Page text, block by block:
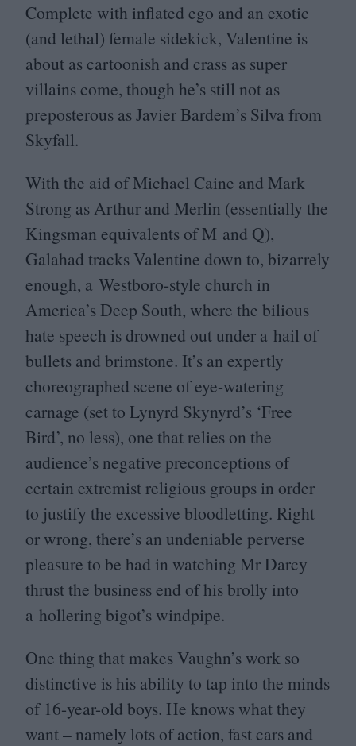
Complete with inflated ego and an exotic
(and lethal) female sidekick, Valentine is
about as cartoonish and crass as super
villains come, though he’s still not as
preposterous as Javier Bardem’s Silva from
Skyfall.
With the aid of Michael Caine and Mark
Strong as Arthur and Merlin (essentially the
Kingsman equivalents of M and Q),
Galahad tracks Valentine down to, bizarrely
enough, a Westboro-style church in
America’s Deep South, where the bilious
hate speech is drowned out under a hail of
bullets and brimstone. It’s an expertly
choreographed scene of eye-watering
carnage (set to Lynyrd Skynyrd’s ‘Free
Bird’, no less), one that relies on the
audience’s negative preconceptions of
certain extremist religious groups in order
to justify the excessive bloodletting. Right
or wrong, there’s an undeniable perverse
pleasure to be had in watching Mr Darcy
thrust the business end of his brolly into
a hollering bigot’s windpipe.
One thing that makes Vaughn’s work so
distinctive is his ability to tap into the minds
of 16-year-old boys. He knows what they
want – namely lots of action, fast cars and